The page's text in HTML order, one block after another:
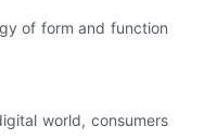
of form and function
world, consumers